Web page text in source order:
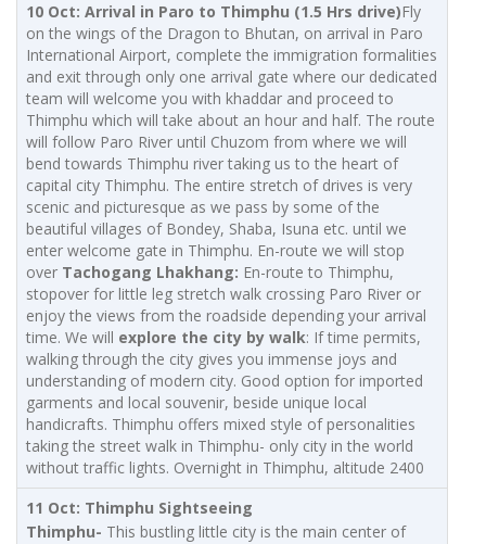
10 Oct: Arrival in Paro to Thimphu (1.5 Hrs drive)Fly
on the wings of the Dragon to Bhutan, on arrival in Paro
International Airport, complete the immigration formalities
and exit through only one arrival gate where our dedicated
team will welcome you with khaddar and proceed to
Thimphu which will take about an hour and half. The route
will follow Paro River until Chuzom from where we will
bend towards Thimphu river taking us to the heart of
capital city Thimphu. The entire stretch of drives is very
scenic and picturesque as we pass by some of the
beautiful villages of Bondey, Shaba, Isuna etc. until we
enter welcome gate in Thimphu. En-route we will stop
over Tachogang Lhakhang: En-route to Thimphu,
stopover for little leg stretch walk crossing Paro River or
enjoy the views from the roadside depending your arrival
time. We will explore the city by walk: If time permits,
walking through the city gives you immense joys and
understanding of modern city. Good option for imported
garments and local souvenir, beside unique local
handicrafts. Thimphu offers mixed style of personalities
taking the street walk in Thimphu- only city in the world
without traffic lights. Overnight in Thimphu, altitude 2400
11 Oct: Thimphu Sightseeing
Thimphu- This bustling little city is the main center of